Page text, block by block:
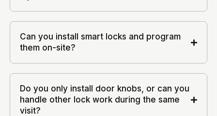
Can you install smart locks and program
them on-site?
Do you only install door knobs, or can you
handle other lock work during the same
visit?